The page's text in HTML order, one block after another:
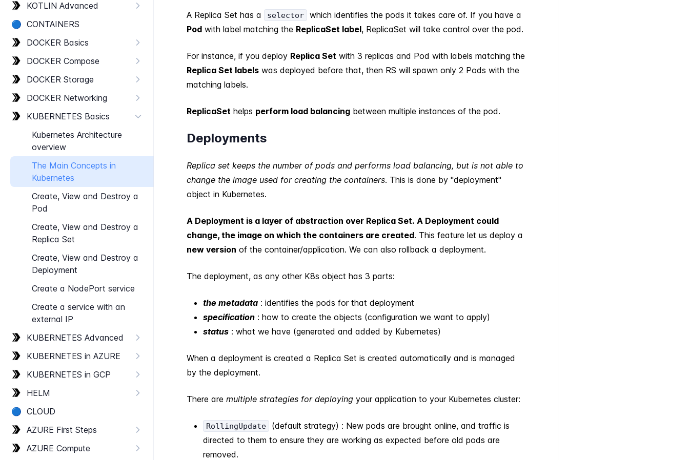
KOTLIN Advanced
🔵 CONTAINERS
DOCKER Basics
DOCKER Compose
DOCKER Storage
DOCKER Networking
KUBERNETES Basics
Kubernetes Architecture
overview
The Main Concepts in
Kubernetes
Create, View and Destroy a
Pod
Create, View and Destroy a
Replica Set
Create, View and Destroy a
Deployment
Create a Node​Port service
Create a service with an
external IP
KUBERNETES Advanced
KUBERNETES in AZURE
KUBERNETES in GCP
HELM
🔵 CLOUD
AZURE First Steps
AZURE Compute
A Replica Set has a selector
which identifies the pods it takes care of. If you have a
Pod with label matching the ReplicaSet label, ReplicaSet will take control over the pod.
For instance, if you deploy Replica Set with 3 replicas and Pod with labels matching the
Replica Set labels was deployed before that, then RS will spawn only 2 Pods with the
matching labels.
ReplicaSet helps perform load balancing between multiple instances of the pod.
Deployments
Replica set keeps the number of pods and performs load balancing, but is not able to
change the image used for creating the containers. This is done by "deployment"
object in Kubernetes.
A Deployment is a layer of abstraction over Replica Set. A Deployment could
change, the image on which the containers are created. This feature let us deploy a
new version of the container/application. We can also rollback a deployment.
The deployment, as any other K8s object has 3 parts:
the metadata : identifies the pods for that deployment
specification : how to create the objects (configuration we want to apply)
status : what we have (generated and added by Kubernetes)
When a deployment is created a Replica Set is created automatically and is managed
by the deployment.
There are multiple strategies for deploying your application to your Kubernetes cluster:
RollingUpdate
(default strategy) : New pods are brought online, and traffic is
directed to them to ensure they are working as expected before old pods are
removed.